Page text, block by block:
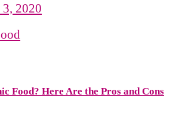
3, 2020
Food? Here Are the Pros and Cons